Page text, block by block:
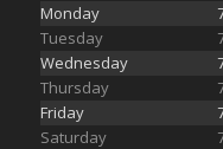
Monday
Tuesday
Wednesday
Thursday
Friday
Saturday